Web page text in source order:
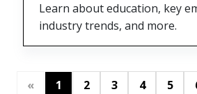
Learn about education, key
industry trends, and more.
« 1 2 3 4 5